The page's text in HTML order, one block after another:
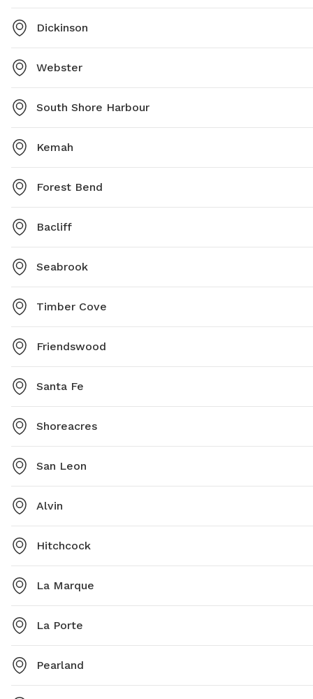
Dickinson
Webster
South Shore Harbour
Kemah
Forest Bend
Bacliff
Seabrook
Timber Cove
Friendswood
Santa Fe
Shoreacres
San Leon
Alvin
Hitchcock
La Marque
La Porte
Pearland